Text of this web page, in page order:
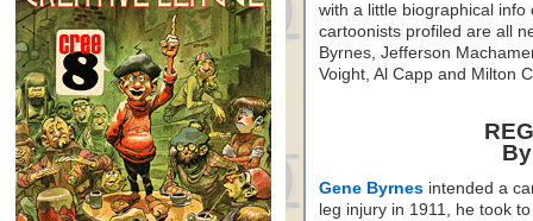
with a little biographical
cartoonists profiled are all
Byrnes, Jefferson
Voight, Al Capp and Milton
Gene Byrnes intended a
leg injury in 1911, he took